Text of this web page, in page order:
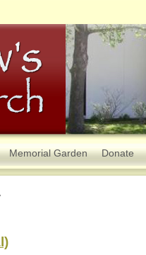
Memorial Garden Donate